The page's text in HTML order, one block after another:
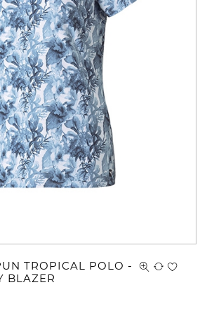
TROPICAL POLO -
BLAZER